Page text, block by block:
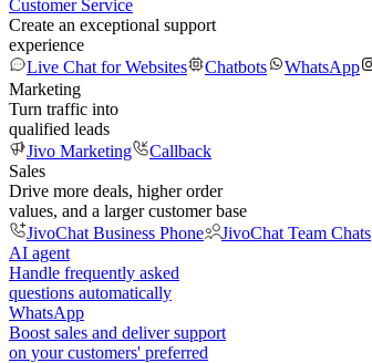
Customer Service
Create an exceptional support
experience
Live Chat for Websites
Chatbots WhatsApp
Marketing
Turn traffic into
qualified leads
Jivo Marketing
Callback
Sales
Drive more deals, higher order
values, and a larger customer base
JivoChat Business Phone
JivoChat Team Chats
AI agent
Handle frequently asked
questions automatically
WhatsApp
Boost sales and deliver support
on your customers' preferred